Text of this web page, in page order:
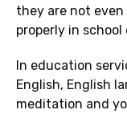
they are not
properly in school
In education
English, English
meditation and